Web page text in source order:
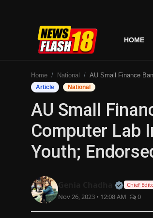
HOME
Entertainment
Business
Lifestyle
National
Home National AU Small Finance Bank Inaugurates Cutting-Edge Computer Lab In Mehlan,
Article National
AU Small
Computer Lab
Youth;
Official
Chief
Nov 26, 2023 • 12:08 AM 0